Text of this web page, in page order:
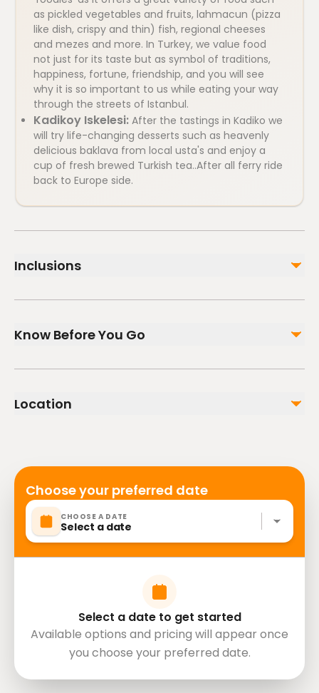
as pickled vegetables and fruits, lahmacun (pizza
like dish, crispy and thin) fish, regional cheeses
and mezes and more. In Turkey, we value food
not just for its taste but as symbol of traditions,
happiness, fortune, friendship, and you will see
why it is so important to us while eating your way
through the streets of Istanbul.
Kadikoy Iskelesi: After the tastings in Kadiko we
will try life-changing desserts such as heavenly
delicious baklava from local usta's and enjoy a
cup of fresh brewed Turkish tea..After all ferry ride
back to Europe side.
Inclusions
Included
Soft Drinks
Not included
Know Before You Go
Infants and small children can ride in a pram or
Service animals allowed
cardiovascular health
Suitable for all physical fitness levels
Please advise any specific dietary requirements at
time of booking
Vegetarian option is available, please advise at time
of booking if required
Mobile or paper ticket accepted
Location
Choose your preferred date
CHOOSE A DATE
Select a date
Select a date to get started
Available options and pricing will appear once
you choose your preferred date.